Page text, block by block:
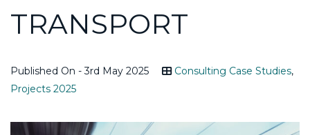
TRANSPORT
Published On - 3rd May 2025 Consulting Case Studies,
Projects 2025